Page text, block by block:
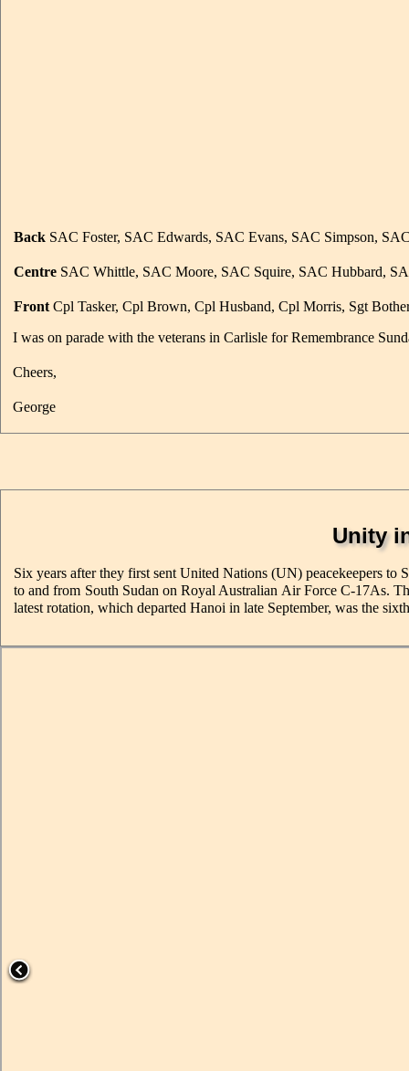
Back SAC Foster, SAC Edwards, SAC Evans, SAC Simpson,
Centre SAC Whittle, SAC Moore, SAC Squire, SAC Hubbard,
Front Cpl Tasker, Cpl Brown, Cpl Husband, Cpl Morris, Sgt
I was on parade with the veterans in Carlisle for Remembrance
Cheers,
George
Unity
Six years after they first sent United Nations (UN) peacekeepers
to and from South Sudan on Royal Australian Air Force C-17As.
latest rotation, which departed Hanoi in late September, was the